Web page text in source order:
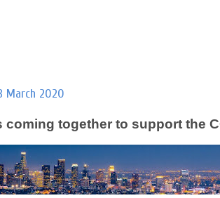
March 2020
coming together to support the